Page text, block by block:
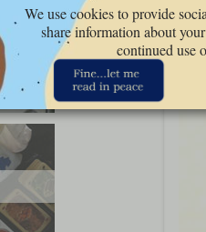
We use cookies to provide
share information about
continued use